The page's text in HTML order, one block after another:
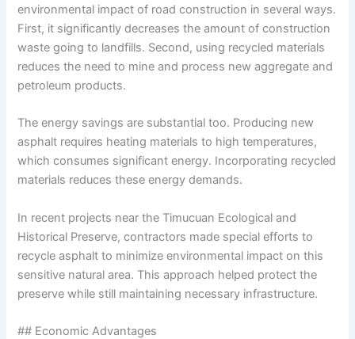
environmental impact of road construction in several ways.
First, it significantly decreases the amount of construction
waste going to landfills. Second, using recycled materials
reduces the need to mine and process new aggregate and
petroleum products.
The energy savings are substantial too. Producing new
asphalt requires heating materials to high temperatures,
which consumes significant energy. Incorporating recycled
materials reduces these energy demands.
In recent projects near the Timucuan Ecological and
Historical Preserve, contractors made special efforts to
recycle asphalt to minimize environmental impact on this
sensitive natural area. This approach helped protect the
preserve while still maintaining necessary infrastructure.
## Economic Advantages